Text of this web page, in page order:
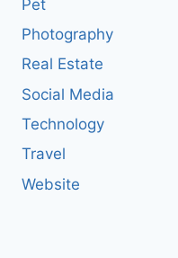
Pet
Photography
Real Estate
Social Media
Technology
Travel
Website